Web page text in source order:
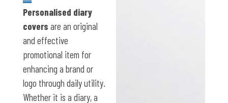
Personalised diary
covers are an original
and effective
promotional item for
enhancing a brand or
logo through daily utility.
Whether it is a diary, a